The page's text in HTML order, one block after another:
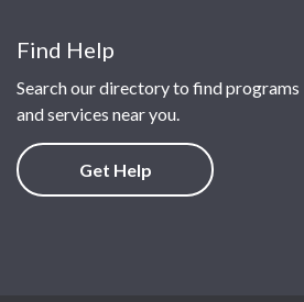
Find Help
Search our directory to find programs
and services near you.
Get Help